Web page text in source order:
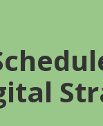
all) paying the
display multiple
marketing